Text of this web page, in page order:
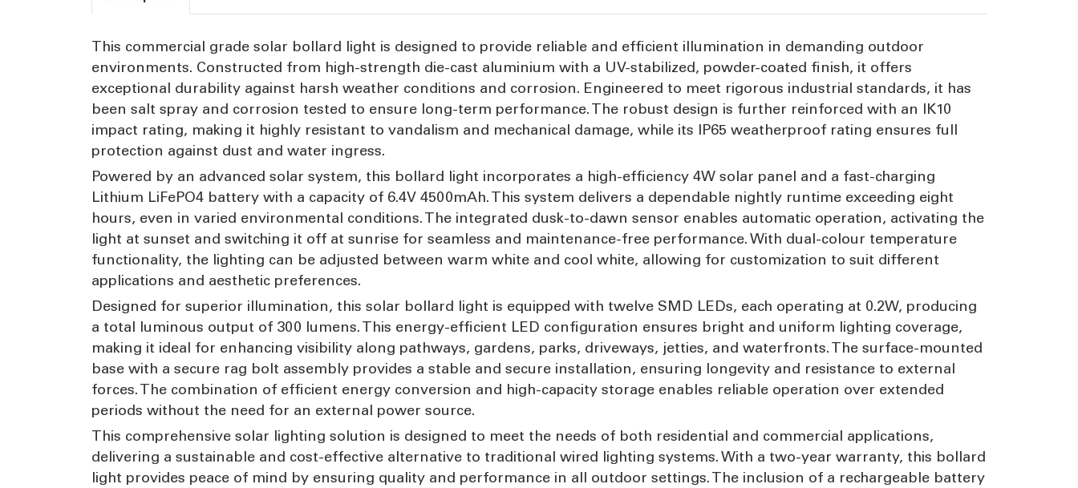
This commercial grade solar bollard light is designed to provide reliable and efficient illumination in demanding outdoor
environments. Constructed from high-strength die-cast aluminium with a UV-stabilized, powder-coated finish, it offers
exceptional durability against harsh weather conditions and corrosion. Engineered to meet rigorous industrial standards, it has
been salt spray and corrosion tested to ensure long-term performance. The robust design is further reinforced with an IK10
impact rating, making it highly resistant to vandalism and mechanical damage, while its IP65 weatherproof rating ensures full
protection against dust and water ingress.
Powered by an advanced solar system, this bollard light incorporates a high-efficiency 4W solar panel and a fast-charging
Lithium LiFePO4 battery with a capacity of 6.4V 4500mAh. This system delivers a dependable nightly runtime exceeding eight
hours, even in varied environmental conditions. The integrated dusk-to-dawn sensor enables automatic operation, activating the
light at sunset and switching it off at sunrise for seamless and maintenance-free performance. With dual-colour temperature
functionality, the lighting can be adjusted between warm white and cool white, allowing for customization to suit different
applications and aesthetic preferences.
Designed for superior illumination, this solar bollard light is equipped with twelve SMD LEDs, each operating at 0.2W, producing
a total luminous output of 300 lumens. This energy-efficient LED configuration ensures bright and uniform lighting coverage,
making it ideal for enhancing visibility along pathways, gardens, parks, driveways, jetties, and waterfronts. The surface-mounted
base with a secure rag bolt assembly provides a stable and secure installation, ensuring longevity and resistance to external
forces. The combination of efficient energy conversion and high-capacity storage enables reliable operation over extended
periods without the need for an external power source.
This comprehensive solar lighting solution is designed to meet the needs of both residential and commercial applications,
delivering a sustainable and cost-effective alternative to traditional wired lighting systems. With a two-year warranty, this bollard
light provides peace of mind by ensuring quality and performance in all outdoor settings. The inclusion of a rechargeable battery